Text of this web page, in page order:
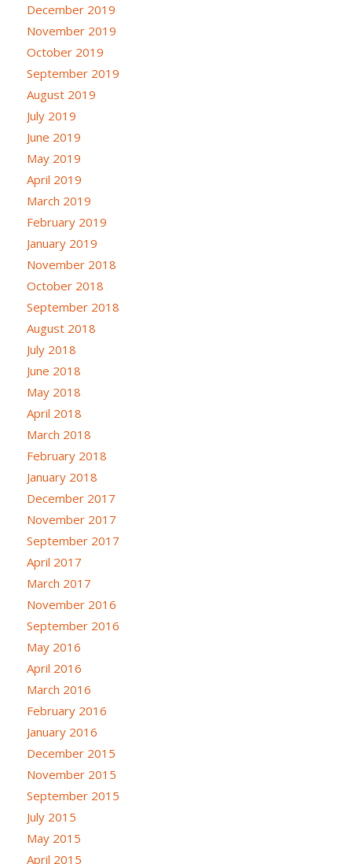
December 2019
November 2019
October 2019
September 2019
August 2019
July 2019
June 2019
May 2019
April 2019
March 2019
February 2019
January 2019
November 2018
October 2018
September 2018
August 2018
July 2018
June 2018
May 2018
April 2018
March 2018
February 2018
January 2018
December 2017
November 2017
September 2017
April 2017
March 2017
November 2016
September 2016
May 2016
April 2016
March 2016
February 2016
January 2016
December 2015
November 2015
September 2015
July 2015
May 2015
April 2015